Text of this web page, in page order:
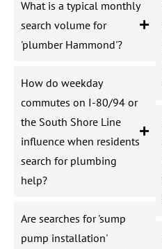
What is a typical monthly
search volume for
'plumber Hammond'?
How do weekday
commutes on I-80/94 or
the South Shore Line
influence when residents
search for plumbing
help?
Are searches for 'sump
pump installation'